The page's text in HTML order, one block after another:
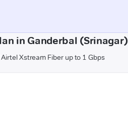
in Ganderbal (Srinagar)
Xstream Fiber up to 1 Gbps